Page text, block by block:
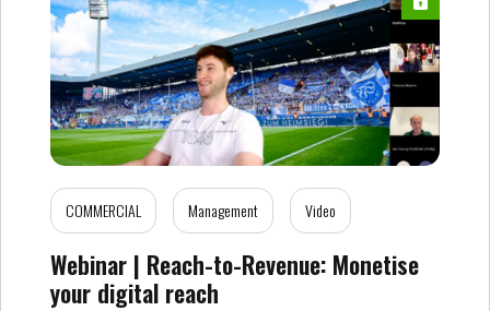
COMMERCIAL Management Video
Webinar | Reach-to-Revenue: Monetise
your digital reach